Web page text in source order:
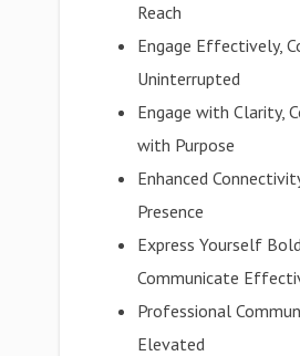
Reach
Engage Effectively,
Uninterrupted
Engage with Clarity,
with Purpose
Enhanced
Presence
Express Yourself
Communicate
Professional
Elevated